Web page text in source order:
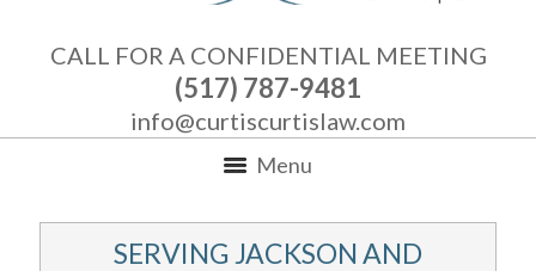
CALL FOR A CONFIDENTIAL MEETING
(517) 787-9481
info@curtiscurtislaw.com
Menu
SERVING JACKSON AND